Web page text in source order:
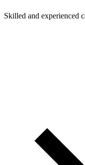
Skilled and experienced